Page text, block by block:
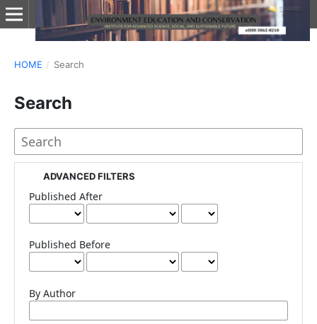
HOME / Search
Search
ADVANCED FILTERS
Published After
Published Before
By Author